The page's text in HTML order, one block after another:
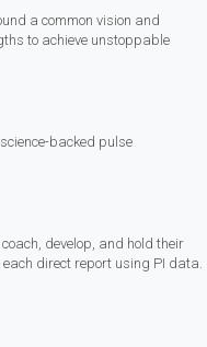
a common vision and
to achieve unstoppable
backed pulse
develop, and hold their
direct report using PI data.